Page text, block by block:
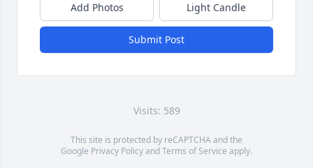
Add Photos Light Candle
Submit Post
Visits: 589
This site is protected by reCAPTCHA and the
Google Privacy PolicyandTerms of Service apply.